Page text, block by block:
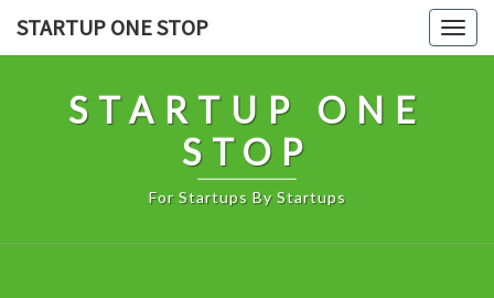
STARTUP ONE STOP
STARTUP ONE
STOP
For Startups By Startups